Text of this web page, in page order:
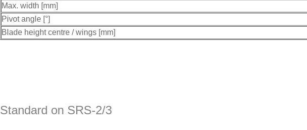
Max. width [mm]
Pivot angle [°]
Blade height centre / wings [mm]
Standard on SRS-2/3